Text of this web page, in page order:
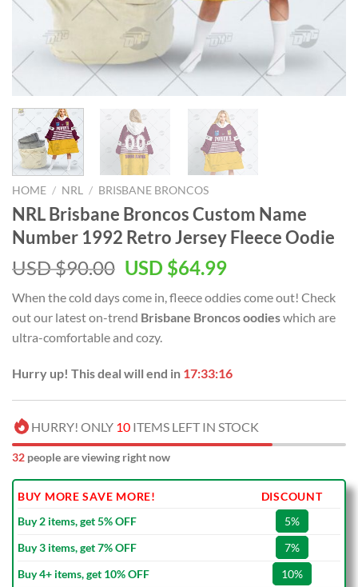
HOME / NRL / BRISBANE BRONCOS
NRL Brisbane Broncos Custom Name
Number 1992 Retro Jersey Fleece Oodie
USD $90.00 Original
was:
USD
$90.00.
USD $64.99Current
is:
USD
When the cold days come in, fleece oddies come out! Check
out our latest on-trend Brisbane Broncos oodieswhich are
ultra-comfortable and cozy.
Hurry up! This deal will end in 17:33:16
HURRY! ONLY 10 ITEMS LEFT IN STOCK
32 people are viewing right now
BUY MORE SAVE MORE!
DISCOUNT
Buy 2 items, get 5% OFF
5%
Buy 3 items, get 7% OFF
7%
Buy 4+ items, get 10% OFF
10%